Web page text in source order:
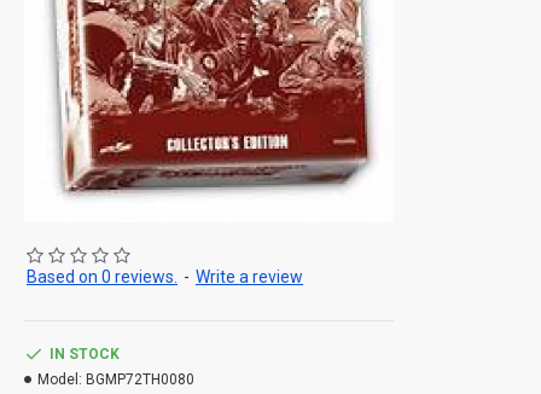
Based on 0 reviews. - Write a review
IN STOCK
Model: BGMP72TH0080